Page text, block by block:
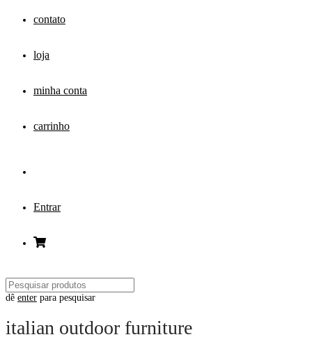
contato
loja
minha conta
carrinho
Entrar
dê enter para pesquisar
italian outdoor furniture